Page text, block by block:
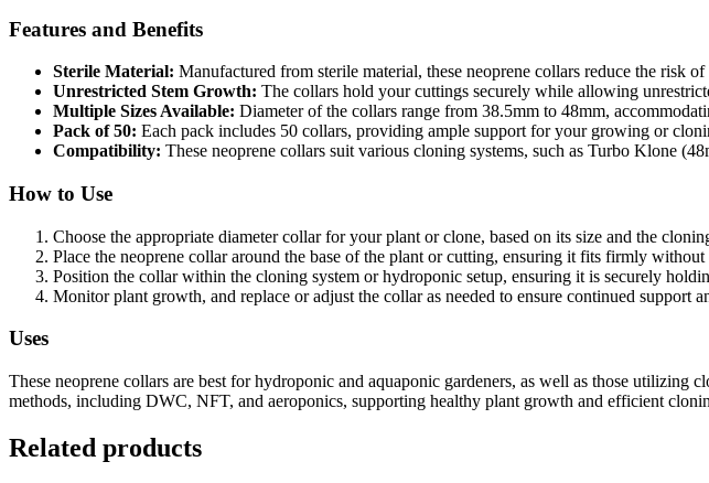
Features and Benefits
Sterile Material: Manufactured from sterile material, these neoprene collars reduce the risk
Unrestricted Stem Growth: The collars hold your cuttings securely while allowing
Multiple Sizes Available: Diameter of the collars range from 38.5mm to 48mm,
Pack of 50: Each pack includes 50 collars, providing ample support for your growing or
Compatibility: These neoprene collars suit various cloning systems, such as Turbo Klone
How to Use
Choose the appropriate diameter collar for your plant or clone, based on its size and the
Place the neoprene collar around the base of the plant or cutting, ensuring it fits firmly without
Position the collar within the cloning system or hydroponic setup, ensuring it is securely
Monitor plant growth, and replace or adjust the collar as needed to ensure continued support
Uses
These neoprene collars are best for hydroponic and aquaponic gardeners, as well as those
methods, including DWC, NFT, and aeroponics, supporting healthy plant growth and efficient
Related products